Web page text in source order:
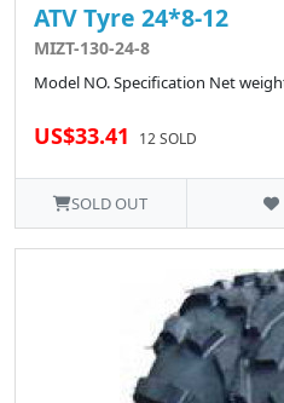
ATV Tyre 24*8-12
MIZT-130-24-8
Model NO. Specification Net
US$33.41 12 SOLD
SOLD OUT